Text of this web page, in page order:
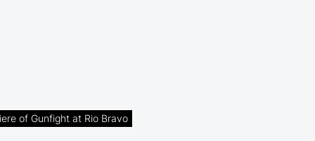
of Gunfight at Rio Bravo